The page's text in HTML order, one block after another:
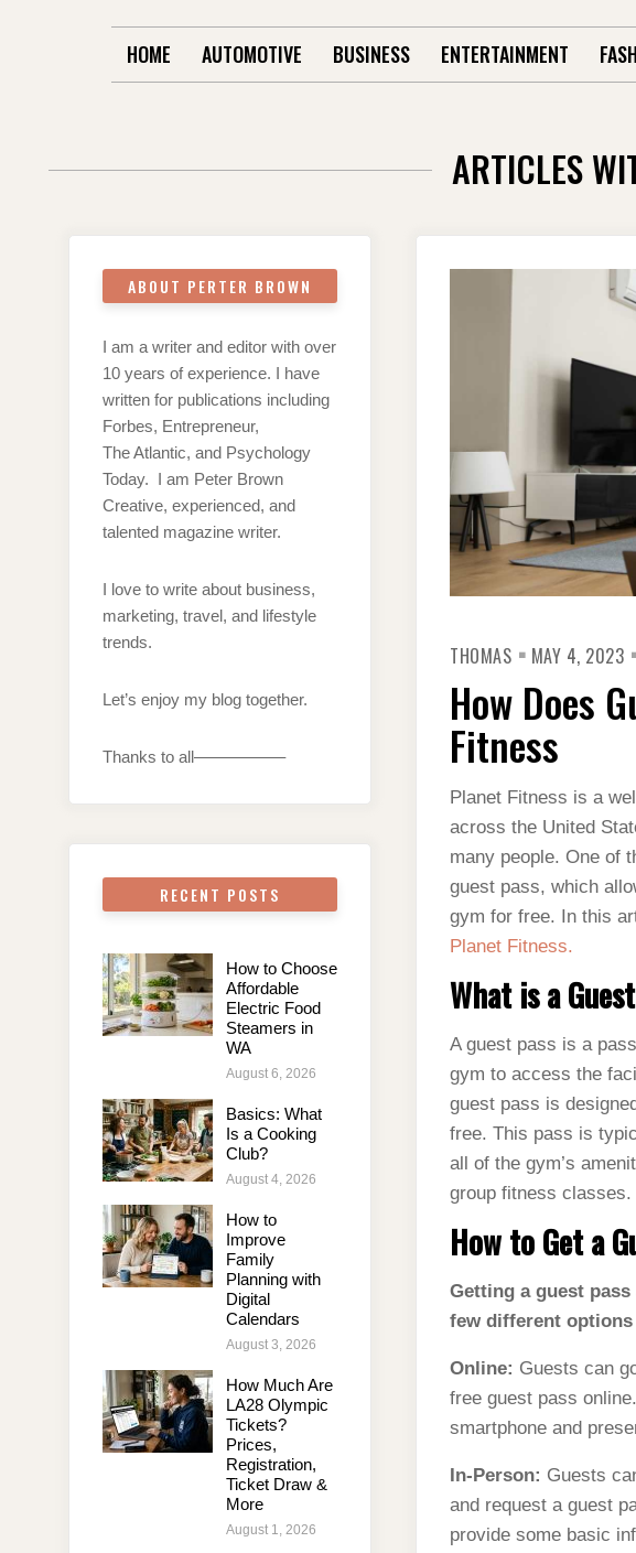
HOME AUTOMOTIVE BUSINESS ENTERTAINMENT
ARTICLES
THOMAS MAY 4, 2023
How Does
Fitness
Planet Fitness is a
across the United
many people. One of
guest pass, which
gym for free. In this
Planet Fitness.
What is a
A guest pass is a
gym to access the
guest pass is
free. This pass is
all of the gym’s
group fitness classes.
How to Get a
Getting a guest
few different
Online: Guests can
free guest pass
smartphone and
In-Person: Guests
and request a guest
provide some basic
ABOUT PERTER BROWN
I am a writer and editor with over
10 years of experience. I have
written for publications including
Forbes, Entrepreneur,
The Atlantic, and Psychology
Today. I am Peter Brown
Creative, experienced, and
talented magazine writer.
I love to write about business,
marketing, travel, and lifestyle
trends.
Let’s enjoy my blog together.
Thanks to all—————–
RECENT POSTS
How to Choose
Affordable
Electric Food
Steamers in
WA
August 6, 2026
Basics: What
Is a Cooking
Club?
August 4, 2026
How to
Improve
Family
Planning with
Digital
Calendars
August 3, 2026
How Much Are
LA28 Olympic
Tickets?
Prices,
Registration,
Ticket Draw &
More
August 1, 2026